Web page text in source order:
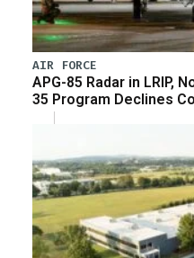
AIR FORCE
APG-85 Radar in LRIP,
35 Program Declines